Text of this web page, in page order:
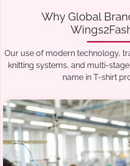
Why Global
Our use of modern technology,
knitting systems, and multi-
name in T-shirt